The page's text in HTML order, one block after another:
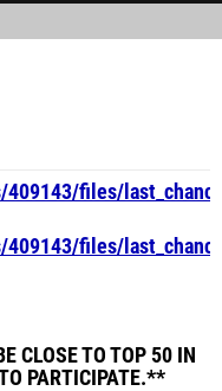
files/
files/
CLOSE TO TOP 50 IN
PARTICIPATE.**